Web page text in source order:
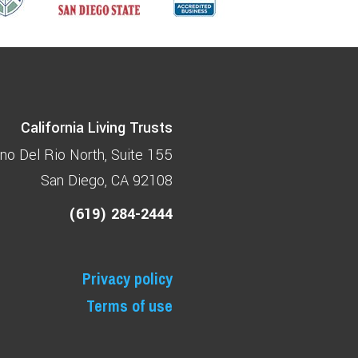
California Living Trusts
Del Rio North Suite 155
San Diego, CA 92108
(619) 284-2444
Privacy policy
Terms of use